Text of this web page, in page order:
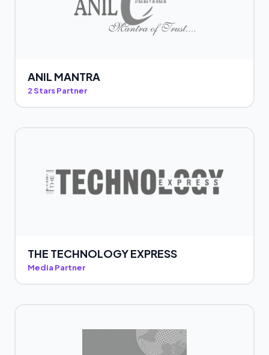
ANIL MANTRA
2 Stars Partner
THE TECHNOLOGY EXPRESS
Media Partner